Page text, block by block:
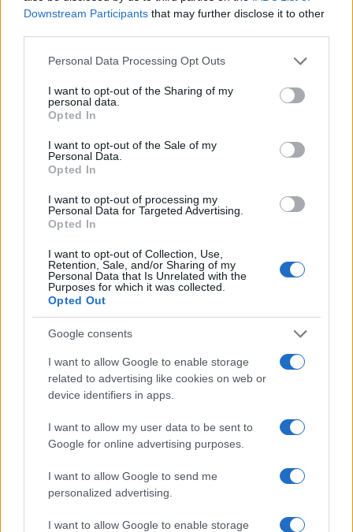
Downstream Participants that may further disclose it to other
Please note that this website/app uses one or more Google
not limited to your visit or usage behaviour. You may click to
grant or deny consent to Google and its third-party tags to
use your data for below specified purposes in below Google
consent section.
Personal Data Processing Opt Outs
I want to opt-out of the Sharing of my
personal data.
Opted In
I want to opt-out of the Sale of my
Personal Data.
Opted In
I want to opt-out of processing my
Personal Data for Targeted Advertising.
Opted In
I want to opt-out of Collection, Use,
Retention, Sale, and/or Sharing of my
Personal Data that Is Unrelated with the
Purposes for which it was collected.
Opted Out
Google consents
I want to allow Google to enable storage
related to advertising like cookies on web or
device identifiers in apps.
I want to allow my user data to be sent to
Google for online advertising purposes.
I want to allow Google to send me
personalized advertising.
I want to allow Google to enable storage
Determine the date and location of the police arrest. Someone
traffic stop. The individual will be located in a jail based on 1)
residence or 2) arrest location.
online inmate search tools. Once booking information is
entered and mugshots have been taken, you will be able to find
free inmate search allows you to view the databases of city,
county, state and federal facilities.
"WHAT INFORMATION IS AVAILABLE FOR
IRION COUNTY JAIL & SHERIFF?"
Many arrest records are public and listed in newspapers. To
find someone in jail, check the local police, sheriff and Federal
Bureau of Prisons websites. You could also conduct a
Department of Justice inmate search or check out
Offender Searchto complete an inmate search by name. You
should be able to find information such as the name, address,
Get all of your information ready such as the name, date of
birth, address, criminal charges, prison and date of arrest.